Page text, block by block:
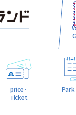
price·
Ticket
Park